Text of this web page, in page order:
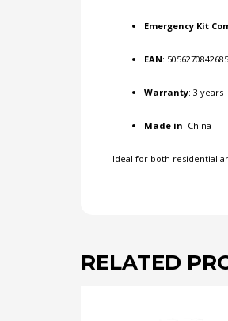
Emergency Kit
EAN: 5056270842685
Warranty: 3 years
Made in: China
Ideal for both residential
RELATED